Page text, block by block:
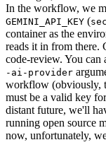
In the workflow, we
GEMINI_API_KEY (
container as the
reads it in from
code-review. You
-ai-provider
workflow (obviously,
must be a valid key
distant future, we'll
running open source
now, unfortunately,